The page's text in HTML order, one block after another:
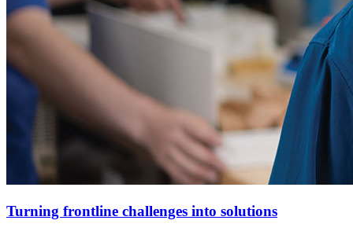
Turning frontline challenges into solutions